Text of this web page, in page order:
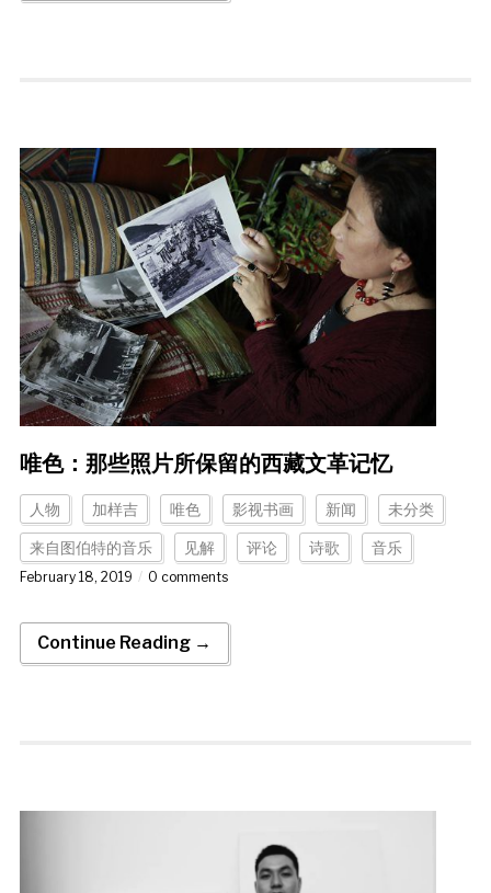
唯色：那些照片所保留的西藏文革记忆
人物 加样吉 唯色 影视书画 新闻 未分类
来自图伯特的音乐 见解 评论 诗歌 音乐
February 18, 2019 0 comments
Continue Reading →